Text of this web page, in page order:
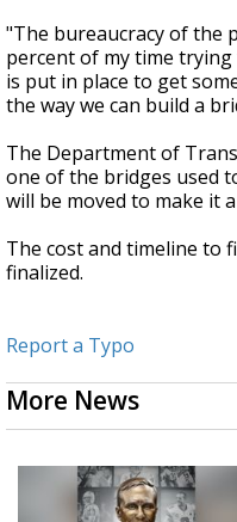
"The bureaucracy of the
percent of my time
is put in place to get
the way we can build a
The Department of
one of the bridges used
will be moved to make it
The cost and timeline to
finalized.
Report a Typo
More News